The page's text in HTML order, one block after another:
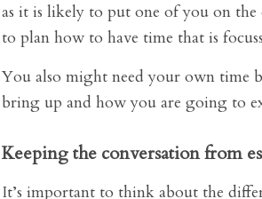
as it is likely to put one of you on the
to plan how to have time that is
You also might need your own time
bring up and how you are going to
Keeping the conversation from
It’s important to think about the